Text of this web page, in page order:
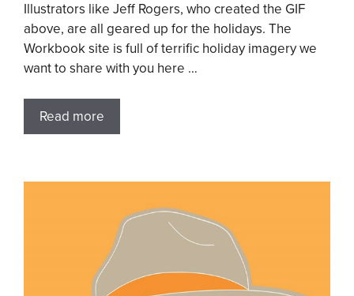
Illustrators like Jeff Rogers, who created the GIF
above, are all geared up for the holidays. The
Workbook site is full of terrific holiday imagery we
want to share with you here …
Read more